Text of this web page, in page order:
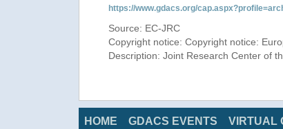
https://www.gdacs.org/
Source: EC-JRC
Copyright notice: Copyright notice:
Description: Joint Research Center of
HOME GDACS EVENTS VIRTUAL